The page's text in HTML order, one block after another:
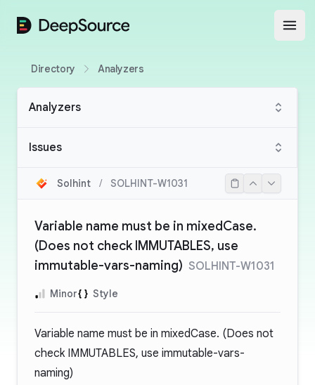
DeepSource
Directory Analyzers
Analyzers
Issues
Solhint / SOLHINT-W1031
Variable name must be in mixedCase.
(Does not check IMMUTABLES, use
immutable-vars-naming) SOLHINT-W1031
Minor Style
Variable name must be in mixedCase. (Does not
check IMMUTABLES, use immutable-vars-
naming)